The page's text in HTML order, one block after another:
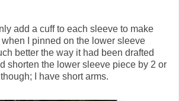
add a cuff to each sleeve to make
when I pinned on the lower sleeve
better the way it had been drafted
shorten the lower sleeve piece by 2 or
I have short arms.